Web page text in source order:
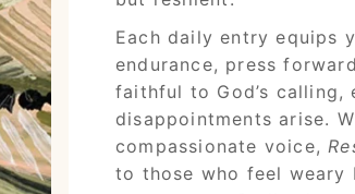
Each daily entry equips
endurance, press
faithful to God’s calling,
disappointments arise.
compassionate voice,
to those who feel